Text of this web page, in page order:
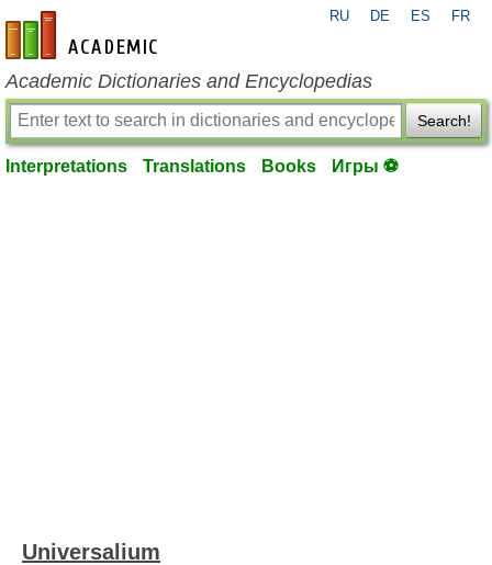
en-academic.com
RU DE ES FR
Academic Dictionaries and Encyclopedias
Search!
Interpretations Translations Books Игры ⚽
Universalium